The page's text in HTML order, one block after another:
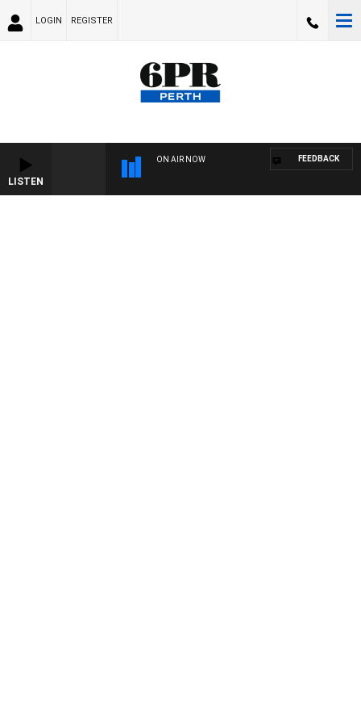
LOGIN REGISTER
LISTEN
ON AIR NOW FEEDBACK